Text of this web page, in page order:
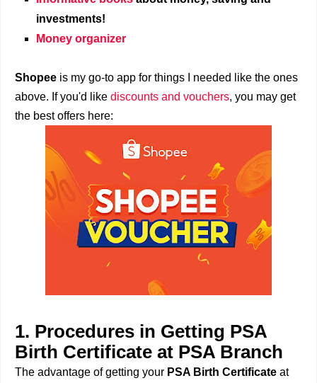
investments!
Money organizer
Shopee is my go-to app for things I needed like the ones
above. If you'd like discounts and vouchers, you may get
the best offers here:
1. Procedures in Getting PSA
Birth Certificate at PSA Branch
The advantage of getting your PSA Birth Certificate at